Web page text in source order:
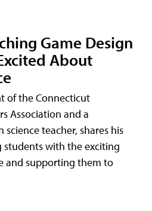
Game Design
About
of the Connecticut
Association and a
teacher, shares his
with the exciting
and supporting them to